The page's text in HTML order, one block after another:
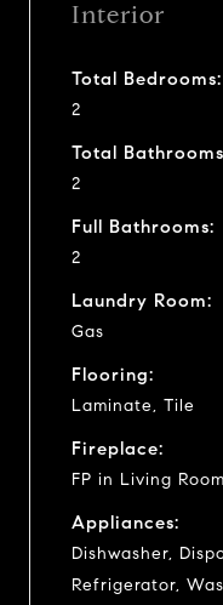
Interior
Total Bedrooms:
2
Total
2
Full Bathrooms:
2
Laundry Room:
Gas
Flooring:
Laminate, Tile
Fireplace:
FP in Living
Appliances:
Dishwasher,
Refrigerator,